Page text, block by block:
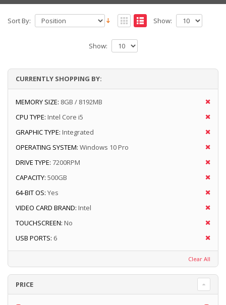
Sort By: Show:
Show:
CURRENTLY SHOPPING BY:
MEMORY SIZE: 8GB / 8192MB
CPU TYPE: Intel Core i5
GRAPHIC TYPE: Integrated
OPERATING SYSTEM: Windows 10 Pro
DRIVE TYPE: 7200RPM
CAPACITY: 500GB
64-BIT OS: Yes
VIDEO CARD BRAND: Intel
TOUCHSCREEN: No
USB PORTS: 6
Clear All
PRICE